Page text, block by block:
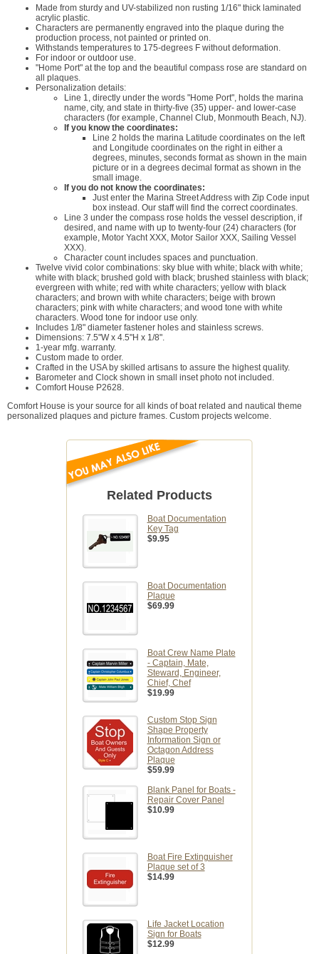
Made from sturdy and UV-stabilized non rusting 1/16" thick laminated
acrylic plastic.
Characters are permanently engraved into the plaque during the
production process, not painted or printed on.
Withstands temperatures to 175-degrees F without deformation.
For indoor or outdoor use.
"Home Port" at the top and the beautiful compass rose are standard on
all plaques.
Personalization details:
Line 1, directly under the words "Home Port", holds the marina
name, city, and state in thirty-five (35) upper- and lower-case
characters (for example, Channel Club, Monmouth Beach, NJ).
If you know the coordinates:
Line 2 holds the marina Latitude coordinates on the left
and Longitude coordinates on the right in either a
degrees, minutes, seconds format as shown in the main
picture or in a degrees decimal format as shown in the
small image.
If you do not know the coordinates:
Just enter the Marina Street Address with Zip Code input
box instead. Our staff will find the correct coordinates.
Line 3 under the compass rose holds the vessel description, if
desired, and name with up to twenty-four (24) characters (for
example, Motor Yacht XXX, Motor Sailor XXX, Sailing Vessel
XXX).
Character count includes spaces and punctuation.
Twelve vivid color combinations: sky blue with white; black with white;
white with black; brushed gold with black; brushed stainless with black;
evergreen with white; red with white characters; yellow with black
characters; and brown with white characters; beige with brown
characters; pink with white characters; and wood tone with white
characters. Wood tone for indoor use only.
Includes 1/8" diameter fastener holes and stainless screws.
Dimensions: 7.5"W x 4.5"H x 1/8".
1-year mfg. warranty.
Custom made to order.
Crafted in the USA by skilled artisans to assure the highest quality.
Barometer and Clock shown in small inset photo not included.
Comfort House P2628.
Comfort House is your source for all kinds of boat related and nautical theme
personalized plaques and picture frames. Custom projects welcome.
Related Products
Boat Documentation
Key Tag
$9.95
Boat Documentation
Plaque
$69.99
Boat Crew Name Plate
- Captain, Mate,
Steward, Engineer,
Chief, Chef
$19.99
Custom Stop Sign
Shape Property
Information Sign or
Octagon Address
Plaque
$59.99
Blank Panel for Boats -
Repair Cover Panel
$10.99
Boat Fire Extinguisher
Plaque set of 3
$14.99
Life Jacket Location
Sign for Boats
$12.99